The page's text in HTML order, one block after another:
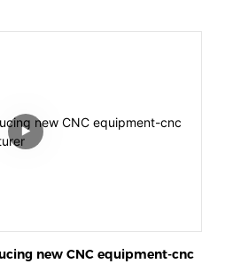
new CNC equipment-cnc